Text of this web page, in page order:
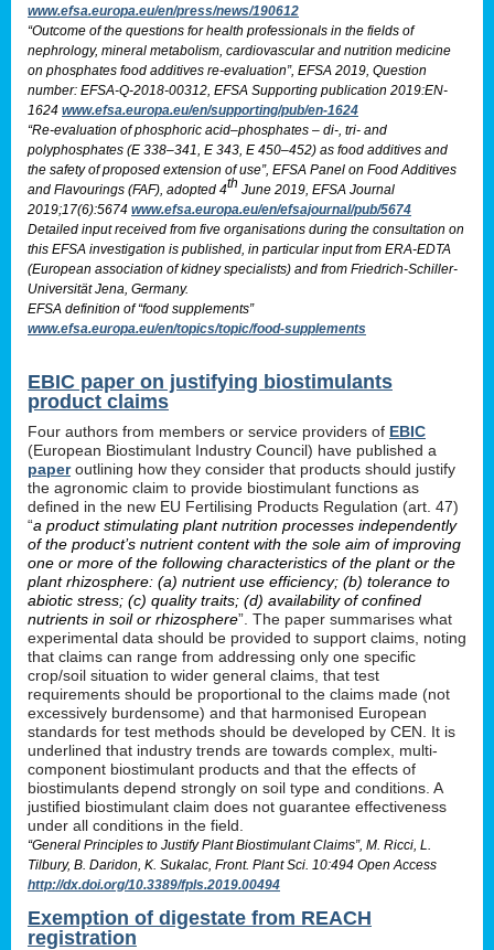
www.efsa.europa.eu/en/press/news/190612
“Outcome of the questions for health professionals in the fields of
nephrology, mineral metabolism, cardiovascular and nutrition medicine
on phosphates food additives re-evaluation”, EFSA 2019, Question
number: EFSA-Q-2018-00312, EFSA Supporting publication 2019:EN-
1624 www.efsa.europa.eu/en/supporting/pub/en-1624
“Re-evaluation of phosphoric acid–phosphates – di-, tri- and
polyphosphates (E 338–341, E 343, E 450–452) as food additives and
the safety of proposed extension of use”, EFSA Panel on Food Additives
and Flavourings (FAF), adopted 4th June 2019, EFSA Journal
2019;17(6):5674 www.efsa.europa.eu/en/efsajournal/pub/5674
Detailed input received from five organisations during the consultation on
this EFSA investigation is published, in particular input from ERA-EDTA
(European association of kidney specialists) and from Friedrich-Schiller-
Universität Jena, Germany.
EFSA definition of “food supplements”
www.efsa.europa.eu/en/topics/topic/food-supplements
EBIC paper on justifying biostimulants
product claims
Four authors from members or service providers of EBIC
(European Biostimulant Industry Council) have published a
paperoutlining how they consider that products should justify
the agronomic claim to provide biostimulant functions as
defined in the new EU Fertilising Products Regulation (art. 47)
“a product stimulating plant nutrition processes independently
of the product’s nutrient content with the sole aim of improving
one or more of the following characteristics of the plant or the
plant rhizosphere: (a) nutrient use efficiency; (b) tolerance to
abiotic stress; (c) quality traits; (d) availability of confined
nutrients in soil or rhizosphere”. The paper summarises what
experimental data should be provided to support claims, noting
that claims can range from addressing only one specific
crop/soil situation to wider general claims, that test
requirements should be proportional to the claims made (not
excessively burdensome) and that harmonised European
standards for test methods should be developed by CEN. It is
underlined that industry trends are towards complex, multi-
component biostimulant products and that the effects of
biostimulants depend strongly on soil type and conditions. A
justified biostimulant claim does not guarantee effectiveness
under all conditions in the field.
“General Principles to Justify Plant Biostimulant Claims”, M. Ricci, L.
Tilbury, B. Daridon, K. Sukalac, Front. Plant Sci. 10:494 Open Access
http://dx.doi.org/10.3389/fpls.2019.00494
Exemption of digestate from REACH
registration